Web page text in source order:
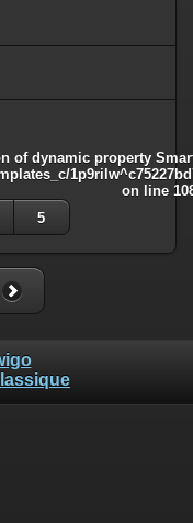
of dynamic property
on line
5